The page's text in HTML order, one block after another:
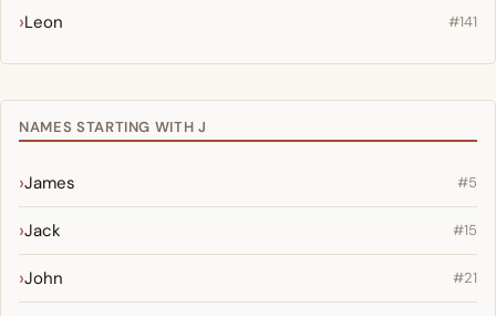
Leon #141
NAMES STARTING WITH J
James #5
Jack #15
John #21